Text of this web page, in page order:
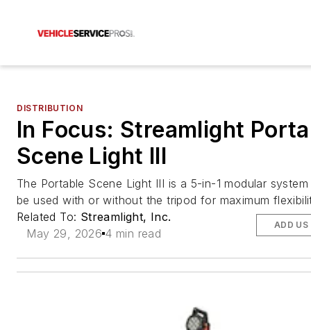
DISTRIBUTION
In Focus: Streamlight
Scene Light III
The Portable Scene Light III is a 5-in-1 modular
be used with or without the tripod for maximum
Related To: Streamlight, Inc.
May 29, 2026 4 min read
ADD US